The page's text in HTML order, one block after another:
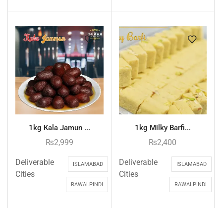
1kg Kala Jamun ...
₨2,999
Deliverable
Cities
ISLAMABAD
RAWALPINDI
1kg Milky Barfi...
₨2,400
Deliverable
Cities
ISLAMABAD
RAWALPINDI